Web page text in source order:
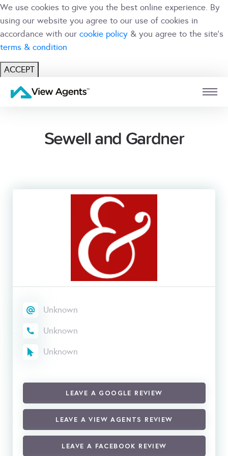
We use cookies to give you the best online experience. By
using our website you agree to our use of cookies in
accordance with our cookie policy & you agree to the site's
terms & condition
ACCEPT
USER BRANCH
Sewell and Gardner
Unknown
Unknown
Unknown
LEAVE A GOOGLE REVIEW
LEAVE A VIEW AGENTS REVIEW
LEAVE A FACEBOOK REVIEW